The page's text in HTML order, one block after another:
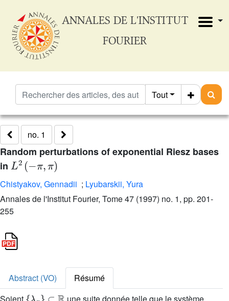
ANNALES DE L'INSTITUT
FOURIER
Tout
no. 1
Random perturbations of exponential Riesz bases
in
L2(-π ,π)
Chistyakov, Gennadii ; Lyubarskii, Yura
Annales de l'Institut Fourier, Tome 47 (1997) no. 1, pp. 201-
255
Abstract (VO)
Résumé
{λn}⊂ℝ